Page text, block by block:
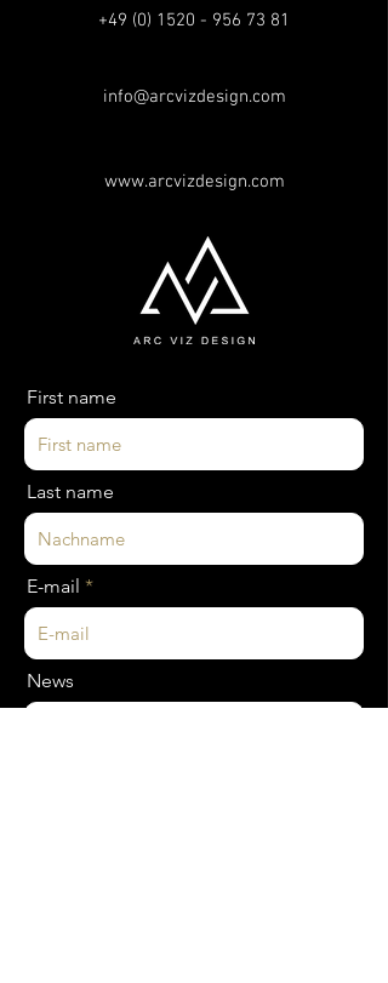
+49 (0) 1520 - 956 73 81
info@arcvizdesign.com
www.arcvizdesign.com
First name
Last name
E-mail
News